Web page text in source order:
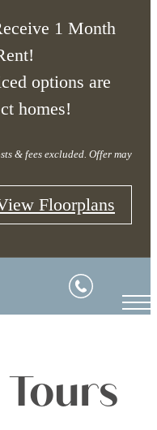
1 Month
options are
homes!
& fees excluded. Offer may
Floorplans